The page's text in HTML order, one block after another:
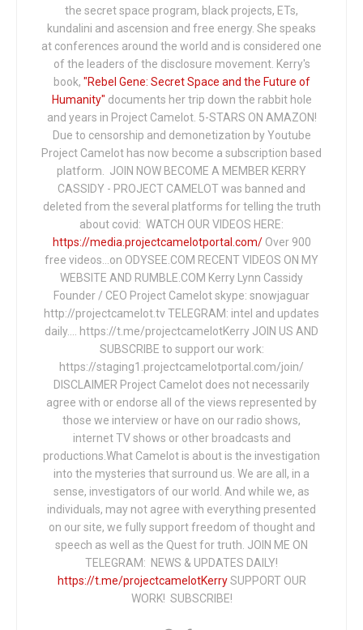
the secret space program, black projects, ETs,
kundalini and ascension and free energy. She speaks
at conferences around the world and is considered one
of the leaders of the disclosure movement. Kerry's
book, "Rebel Gene: Secret Space and the Future of
Humanity" documents her trip down the rabbit hole
and years in Project Camelot. 5-STARS ON AMAZON!
Due to censorship and demonetization by Youtube
Project Camelot has now become a subscription based
platform. JOIN NOW BECOME A MEMBER KERRY
CASSIDY - PROJECT CAMELOT was banned and
deleted from the several platforms for telling the truth
about covid: WATCH OUR VIDEOS HERE:
https://media.projectcamelotportal.com/Over 900
free videos...on ODYSEE.COM RECENT VIDEOS ON MY
WEBSITE AND RUMBLE.COM Kerry Lynn Cassidy
Founder / CEO Project Camelot skype: snowjaguar
http://projectcamelot.tv TELEGRAM: intel and updates
daily…. https://t.me/projectcamelotKerry JOIN US AND
SUBSCRIBE to support our work:
https://staging1.projectcamelotportal.com/join/
DISCLAIMER Project Camelot does not necessarily
agree with or endorse all of the views represented by
those we interview or have on our radio shows,
internet TV shows or other broadcasts and
productions.What Camelot is about is the investigation
into the mysteries that surround us. We are all, in a
sense, investigators of our world. And while we, as
individuals, may not agree with everything presented
on our site, we fully support freedom of thought and
speech as well as the Quest for truth. JOIN ME ON
TELEGRAM: NEWS & UPDATES DAILY!
https://t.me/projectcamelotKerrySUPPORT OUR
WORK! SUBSCRIBE!